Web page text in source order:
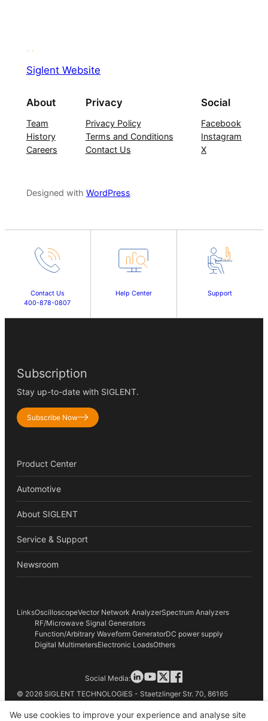
Siglent Website
About
Team
History
Careers
Privacy
Privacy Policy
Terms and Conditions
Contact Us
Social
Facebook
Instagram
X
Designed with WordPress
We use cookies to improve your experience and analyse site
Contact Us
400-878-0807
Help Center Support
Subscription
Stay up-to-date with SIGLENT.
Subscribe Now
Product Center
Automotive
About SIGLENT
Service & Support
Newsroom
LinksOscilloscopeVector Network AnalyzerSpectrum Analyzers
RF/Microwave Signal Generators
Function/Arbitrary Waveform GeneratorDC power supply
Digital MultimetersElectronic LoadsOthers
© 2026 SIGLENT TECHNOLOGIES - Staetzlinger Str. 70, 86165
Social Media: